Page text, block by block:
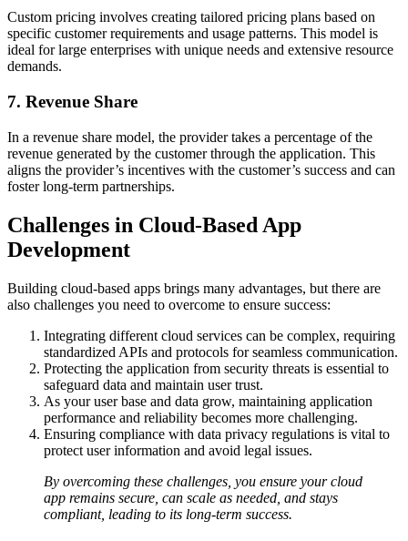
Custom pricing involves creating tailored pricing plans based on
specific customer requirements and usage patterns. This model is
ideal for large enterprises with unique needs and extensive resource
demands.
7. Revenue Share
In a revenue share model, the provider takes a percentage of the
revenue generated by the customer through the application. This
aligns the provider’s incentives with the customer’s success and can
foster long-term partnerships.
Challenges in Cloud-Based App
Development
Building cloud-based apps brings many advantages, but there are
also challenges you need to overcome to ensure success:
Integrating different cloud services can be complex, requiring
standardized APIs and protocols for seamless communication.
Protecting the application from security threats is essential to
safeguard data and maintain user trust.
As your user base and data grow, maintaining application
performance and reliability becomes more challenging.
Ensuring compliance with data privacy regulations is vital to
protect user information and avoid legal issues.
By overcoming these challenges, you ensure your cloud
app remains secure, can scale as needed, and stays
compliant, leading to its long-term success.